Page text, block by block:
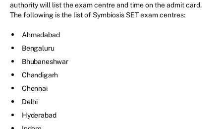
authority will list the exam centre and time on the admit card.
The following is the list of Symbiosis SET exam centres:
Ahmedabad
Bengaluru
Bhubaneshwar
Chandigarh
Chennai
Delhi
Hyderabad